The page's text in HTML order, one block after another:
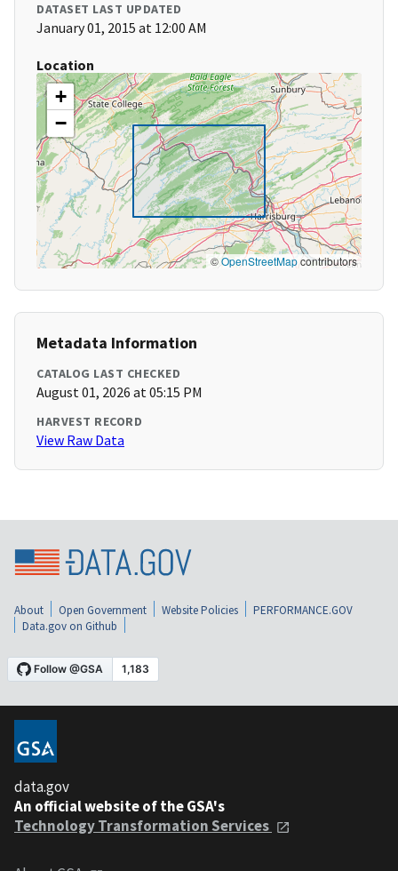
DATASET LAST UPDATED
January 01, 2015 at 12:00 AM
Location
+
−
©OpenStreetMapcontributors
Metadata Information
CATALOG LAST CHECKED
August 01, 2026 at 05:15 PM
HARVEST RECORD
View Raw Data
About Open Government Website Policies
PERFORMANCE.GOV
Data.gov on Github
data.gov
An official website of the GSA's
Technology Transformation Services